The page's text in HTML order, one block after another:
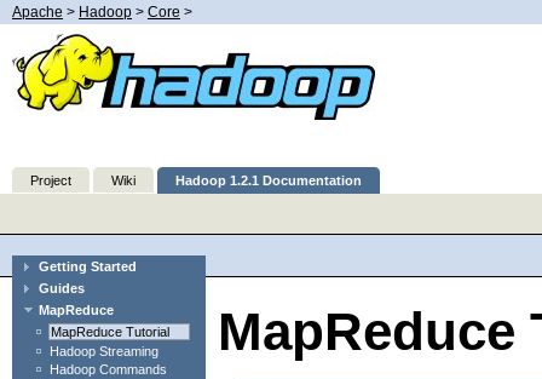
Apache > Hadoop > Core >
Project Wiki Hadoop 1.2.1 Documentation
Getting Started
Guides
MapReduce
MapReduce Tutorial
Hadoop Streaming
Hadoop Commands
MapReduce